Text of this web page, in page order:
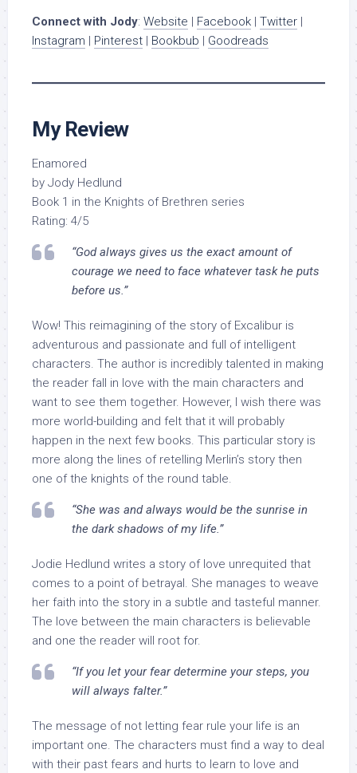
Connect with Jody: Website | Facebook | Twitter |
Instagram | Pinterest | Bookbub | Goodreads
My Review
Enamored
by Jody Hedlund
Book 1 in the Knights of Brethren series
Rating: 4/5
“God always gives us the exact amount of
courage we need to face whatever task he puts
before us.”
Wow! This reimagining of the story of Excalibur is
adventurous and passionate and full of intelligent
characters. The author is incredibly talented in making
the reader fall in love with the main characters and
want to see them together. However, I wish there was
more world-building and felt that it will probably
happen in the next few books. This particular story is
more along the lines of retelling Merlin’s story then
one of the knights of the round table.
“She was and always would be the sunrise in
the dark shadows of my life.”
Jodie Hedlund writes a story of love unrequited that
comes to a point of betrayal. She manages to weave
her faith into the story in a subtle and tasteful manner.
The love between the main characters is believable
and one the reader will root for.
“If you let your fear determine your steps, you
will always falter.”
The message of not letting fear rule your life is an
important one. The characters must find a way to deal
with their past fears and hurts to learn to love and